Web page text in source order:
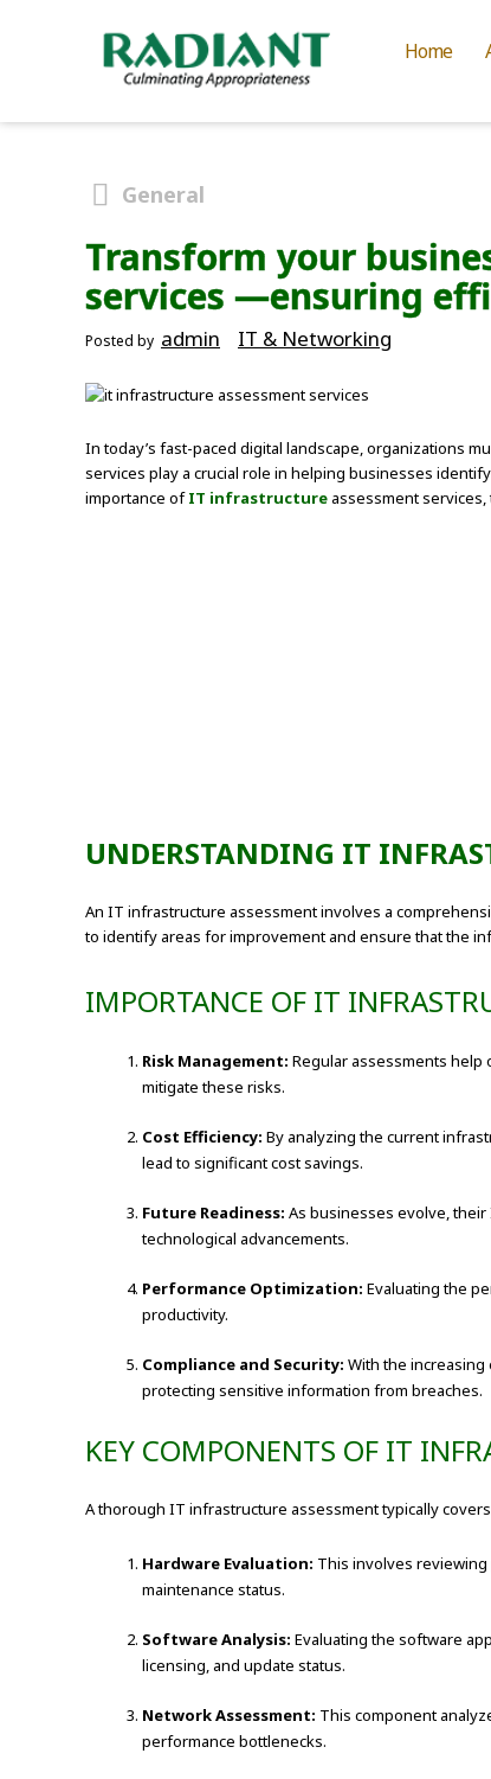
Home
General
Transform your
services —ensuring
Posted by admin IT & Networking
In today’s fast-paced digital landscape, organizations
services play a crucial role in helping businesses
importance ofIT infrastructure assessment
UNDERSTANDING IT
An IT infrastructure assessment involves a
to identify areas for improvement and ensure that the
IMPORTANCE OF IT
Risk Management: Regular assessments
mitigate these risks.
Cost Efficiency: By analyzing the current
lead to significant cost savings.
Future Readiness: As businesses evolve,
technological advancements.
Performance Optimization: Evaluating the
productivity.
Compliance and Security: With the
protecting sensitive information from breaches.
KEY COMPONENTS OF IT
A thorough IT infrastructure assessment typically
Hardware Evaluation: This involves reviewing
maintenance status.
Software Analysis: Evaluating the software
licensing, and update status.
Network Assessment: This component
performance bottlenecks.